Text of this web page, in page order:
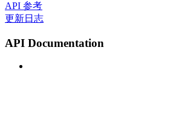
API 参考
更新日志
API Documentation